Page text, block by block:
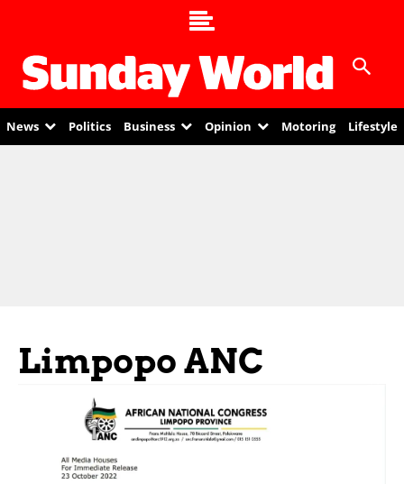
News Politics Business Opinion Motoring Lifestyle
Limpopo ANC